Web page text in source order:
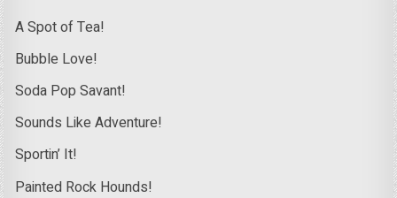
A Spot of Tea!
Bubble Love!
Soda Pop Savant!
Sounds Like Adventure!
Sportin’ It!
Painted Rock Hounds!